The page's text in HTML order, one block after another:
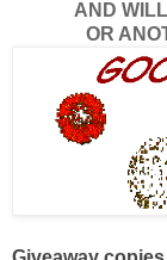
AND
OR